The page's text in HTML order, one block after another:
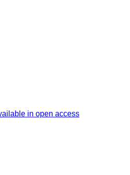
in open access